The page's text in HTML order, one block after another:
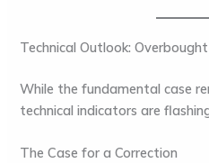
Technical Outlook:
While the fundamental case
technical indicators are
The Case for a Correction